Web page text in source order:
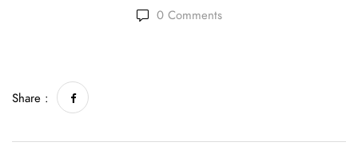
0Comments
Share :